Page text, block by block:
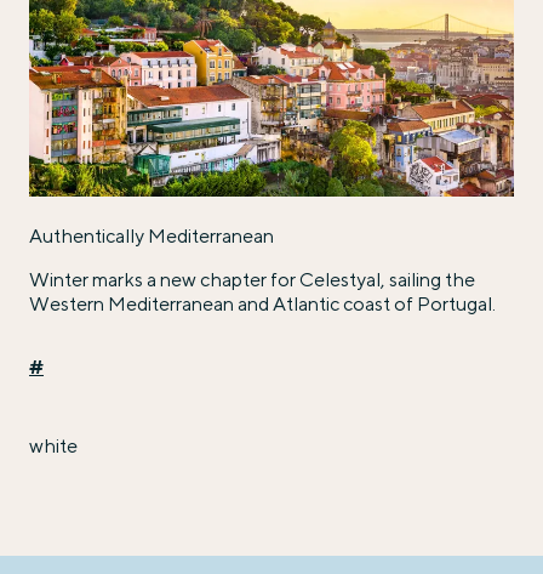
Authentically Mediterranean
Winter marks a new chapter for Celestyal, sailing the
Western Mediterranean and Atlantic coast of Portugal.
#
white